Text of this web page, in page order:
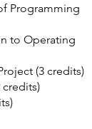
Programming
to Operating
(3 credits)
credits)